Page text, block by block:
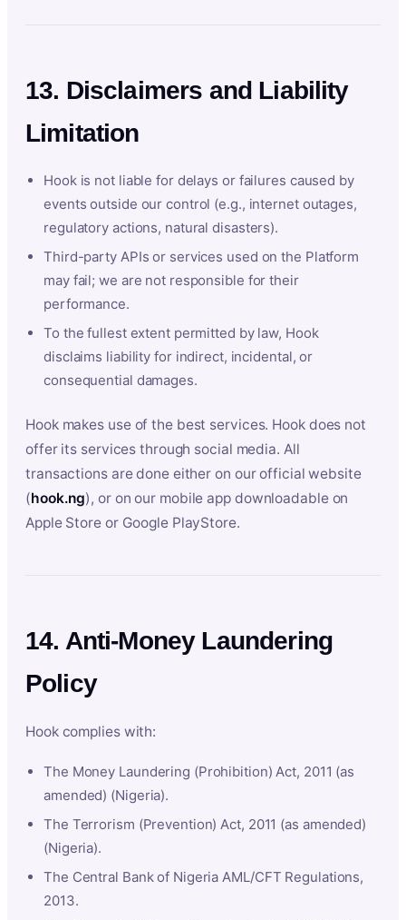
13. Disclaimers and Liability
Limitation
Hook is not liable for delays or failures caused by
events outside our control (e.g., internet outages,
regulatory actions, natural disasters).
Third-party APIs or services used on the Platform
may fail; we are not responsible for their
performance.
To the fullest extent permitted by law, Hook
disclaims liability for indirect, incidental, or
consequential damages.
Hook makes use of the best services. Hook does not
offer its services through social media. All
transactions are done either on our official website
(hook.ng), or on our mobile app downloadable on
Apple Store or Google PlayStore.
14. Anti-Money Laundering
Policy
Hook complies with:
The Money Laundering (Prohibition) Act, 2011 (as
amended) (Nigeria).
The Terrorism (Prevention) Act, 2011 (as amended)
(Nigeria).
The Central Bank of Nigeria AML/CFT Regulations,
2013.